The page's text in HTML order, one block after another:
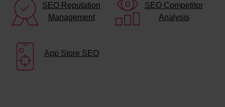
SEO Reputation
Management
SEO Competitor
Analysis
App Store SEO